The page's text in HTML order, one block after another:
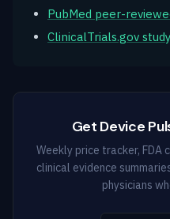
PubMed peer-
ClinicalTrials.gov
Get Device
Weekly price tracker, FDA
clinical evidence
physicians